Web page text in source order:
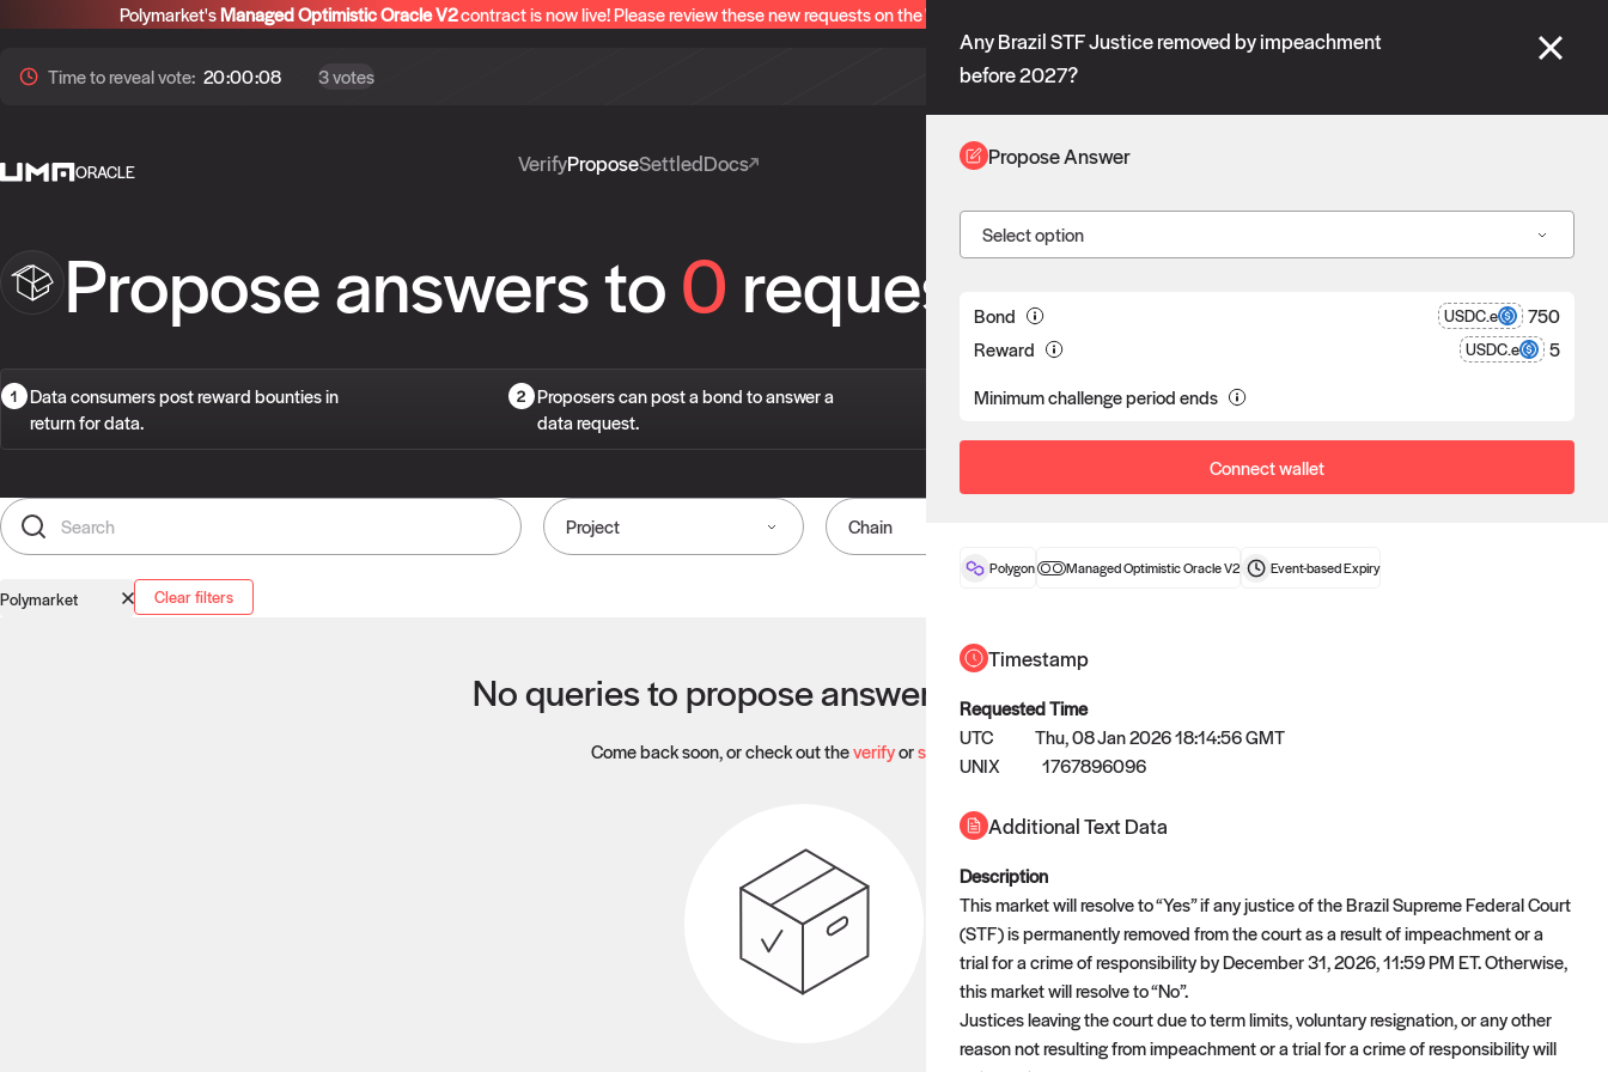
Polymarket'sManaged Optimistic Oracle V2contract is now live! Please review these new requests on the "Verify" and "Propose" tabs and see our
Time torevealvote: 20:00:07 3 votes
ORACLE VerifyProposeSettledDocs
Propose answers to0 requests
Data consumers post reward bounties in
return for data.
Proposers can post a bond to answer a
data request.
proposer receives the reward after
liveness.
Project Chain
Polymarket Clear filters
No queries to propose answers to right now
Come back soon, or check out theverifyorsettledpage.
Any Brazil STF Justice removed by impeachment
before 2027?
Propose Answer
Select option
Bond USDC.e
750
Reward
USDC.e
5
Minimum challenge period ends
Connect wallet
Polygon Managed Optimistic Oracle V2 Event-basedExpiry
Timestamp
Requested Time
UTC
Thu, 08 Jan 2026 18:14:56 GMT
UNIX
1767896096
Additional Text Data
Description
This market will resolve to “Yes” if any justice of the Brazil Supreme Federal Court
(STF) is permanently removed from the court as a result of impeachment or a
trial for a crime of responsibility by December 31, 2026, 11:59 PM ET. Otherwise,
this market will resolve to “No”.
Justices leaving the court due to term limits, voluntary resignation, or any other
reason not resulting from impeachment or a trial for a crime of responsibility will